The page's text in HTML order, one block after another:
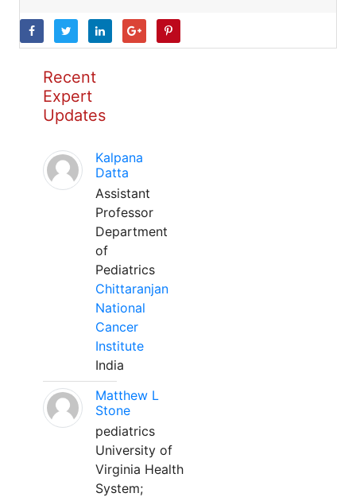
Recent
Expert
Updates
Kalpana
Datta
Assistant
Professor
Department
of
Pediatrics
Chittaranjan
National
Cancer
Institute
India
Matthew L
Stone
pediatrics
University of
Virginia Health
System;